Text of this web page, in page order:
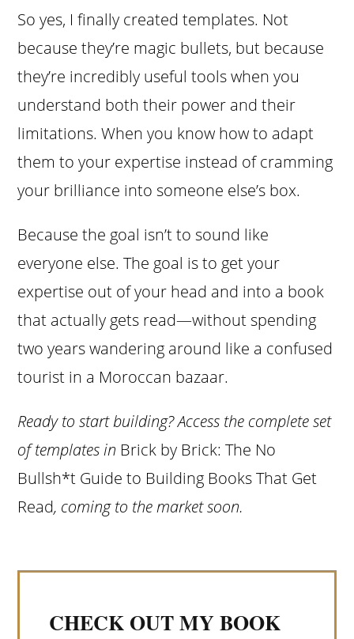
So yes, I finally created templates. Not
because they’re magic bullets, but because
they’re incredibly useful tools when you
understand both their power and their
limitations. When you know how to adapt
them to your expertise instead of cramming
your brilliance into someone else’s box.
Because the goal isn’t to sound like
everyone else. The goal is to get your
expertise out of your head and into a book
that actually gets read—without spending
two years wandering around like a confused
tourist in a Moroccan bazaar.
Ready to start building? Access the complete set
of templates in Brick by Brick: The No
Bullsh*t Guide to Building Books That Get
Read, coming to the market soon.
CHECK OUT MY BOOK